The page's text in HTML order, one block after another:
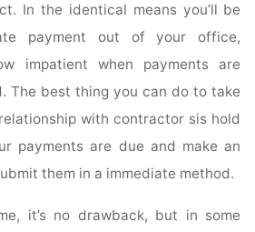
In the identical means you’ll be
payment out of your office,
impatient when payments are
The best thing you can do to take
with contractor sis hold
payments are due and make an
them in a immediate method.
it’s no drawback, but in some